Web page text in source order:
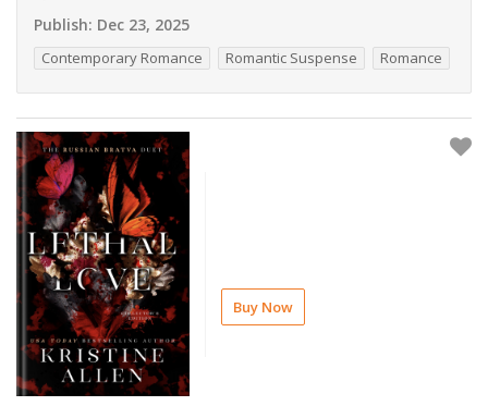
Publish: Dec 23, 2025
Contemporary Romance Romantic Suspense Romance
Buy Now